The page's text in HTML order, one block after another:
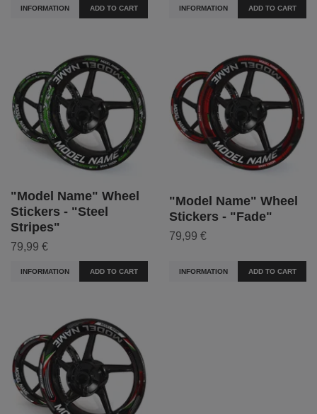
INFORMATION ADD TO CART INFORMATION ADD TO CART
"Model Name" Wheel
Stickers - "Steel
Stripes"
79,99 €
INFORMATION ADD TO CART
"Model Name" Wheel
Stickers - "Fade"
79,99 €
INFORMATION ADD TO CART